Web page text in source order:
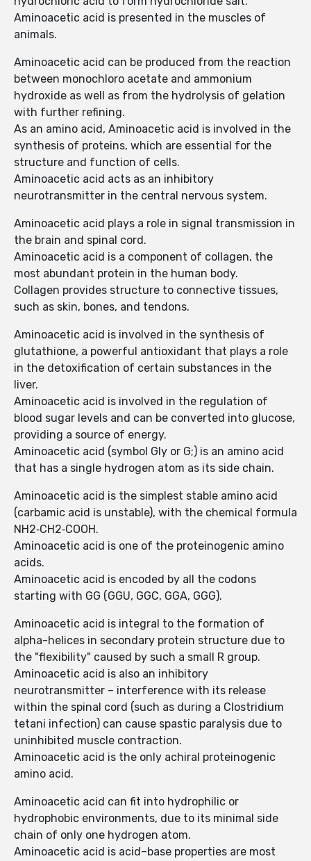
Aminoacetic acid is presented in the muscles of
animals.
Aminoacetic acid can be produced from the reaction
between monochloro acetate and ammonium
hydroxide as well as from the hydrolysis of gelation
with further refining.
As an amino acid, Aminoacetic acid is involved in the
synthesis of proteins, which are essential for the
structure and function of cells.
Aminoacetic acid acts as an inhibitory
neurotransmitter in the central nervous system.
Aminoacetic acid plays a role in signal transmission in
the brain and spinal cord.
Aminoacetic acid is a component of collagen, the
most abundant protein in the human body.
Collagen provides structure to connective tissues,
such as skin, bones, and tendons.
Aminoacetic acid is involved in the synthesis of
glutathione, a powerful antioxidant that plays a role
in the detoxification of certain substances in the
liver.
Aminoacetic acid is involved in the regulation of
blood sugar levels and can be converted into glucose,
providing a source of energy.
Aminoacetic acid (symbol Gly or G;) is an amino acid
that has a single hydrogen atom as its side chain.
Aminoacetic acid is the simplest stable amino acid
(carbamic acid is unstable), with the chemical formula
NH2‐CH2‐COOH.
Aminoacetic acid is one of the proteinogenic amino
acids.
Aminoacetic acid is encoded by all the codons
starting with GG (GGU, GGC, GGA, GGG).
Aminoacetic acid is integral to the formation of
alpha-helices in secondary protein structure due to
the "flexibility" caused by such a small R group.
Aminoacetic acid is also an inhibitory
neurotransmitter – interference with its release
within the spinal cord (such as during a Clostridium
tetani infection) can cause spastic paralysis due to
uninhibited muscle contraction.
Aminoacetic acid is the only achiral proteinogenic
amino acid.
Aminoacetic acid can fit into hydrophilic or
hydrophobic environments, due to its minimal side
chain of only one hydrogen atom.
Aminoacetic acid is acid–base properties are most